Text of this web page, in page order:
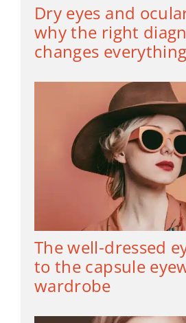
Dry eyes and
why the right
changes everything
The well-dressed
to the capsule
wardrobe